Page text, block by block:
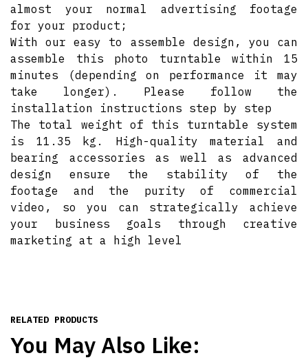
almost your normal advertising footage
for your product;
With our easy to assemble design, you can
assemble this photo turntable within 15
minutes (depending on performance it may
take longer). Please follow the
installation instructions step by step
The total weight of this turntable system
is 11.35 kg. High-quality material and
bearing accessories as well as advanced
design ensure the stability of the
footage and the purity of commercial
video, so you can strategically achieve
your business goals through creative
marketing at a high level
RELATED PRODUCTS
You May Also Like: